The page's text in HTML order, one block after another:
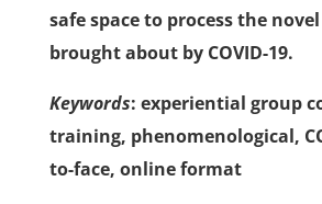
safe space to process the
brought about by COVID-19.
Keywords: experiential group
training, phenomenological,
to-face, online format